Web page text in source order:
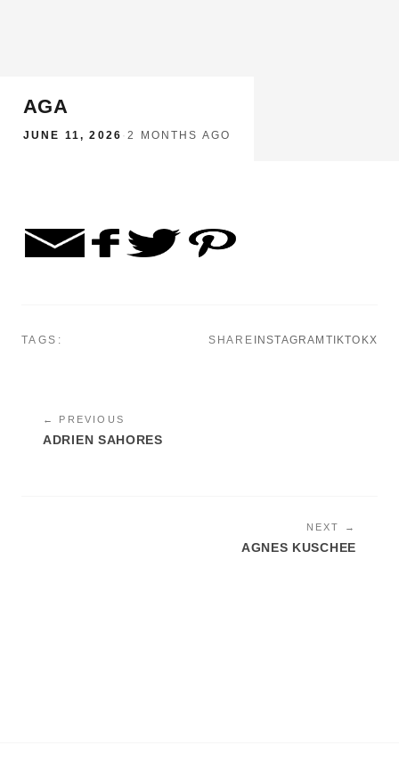
AGA
JUNE 11, 2026 ·2 MONTHS AGO
TAGS: SHARE INSTAGRAM TIKTOKX
← PREVIOUS
ADRIEN SAHORES
NEXT →
AGNES KUSCHEE